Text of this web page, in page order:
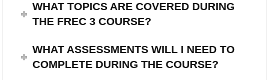
WHAT TOPICS ARE COVERED DURING
THE FREC 3 COURSE?
WHAT ASSESSMENTS WILL I NEED TO
COMPLETE DURING THE COURSE?